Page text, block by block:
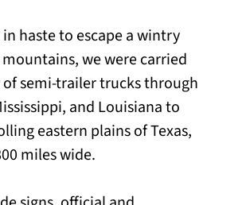
haste to escape a wintry
we were carried
of semi-trailer trucks through
and Louisiana to
eastern plains of Texas,
miles wide.